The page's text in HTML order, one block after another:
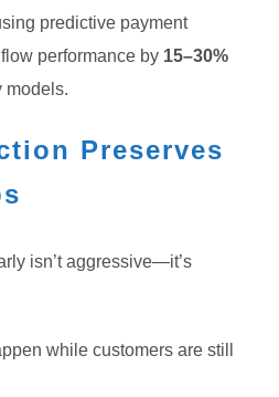
predictive payment
performance by 15–30%
models.
Preserves
isn’t aggressive—it’s
while customers are still